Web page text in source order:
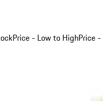
Price - Low to HighPrice -